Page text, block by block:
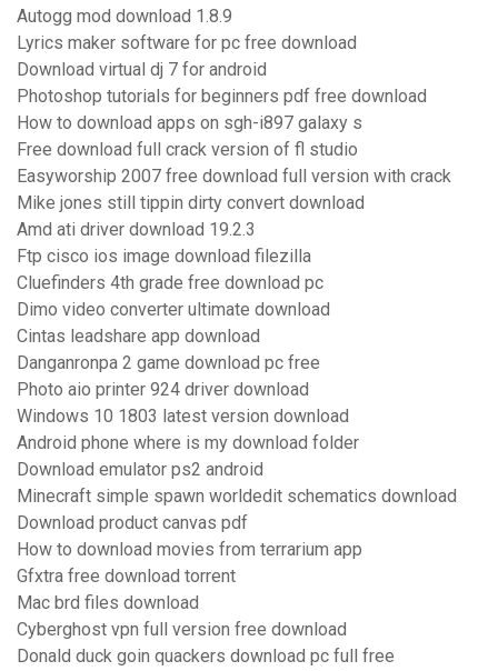
Autogg mod download 1.8.9
Lyrics maker software for pc free download
Download virtual dj 7 for android
Photoshop tutorials for beginners pdf free download
How to download apps on sgh-i897 galaxy s
Free download full crack version of fl studio
Easyworship 2007 free download full version with crack
Mike jones still tippin dirty convert download
Amd ati driver download 19.2.3
Ftp cisco ios image download filezilla
Cluefinders 4th grade free download pc
Dimo video converter ultimate download
Cintas leadshare app download
Danganronpa 2 game download pc free
Photo aio printer 924 driver download
Windows 10 1803 latest version download
Android phone where is my download folder
Download emulator ps2 android
Minecraft simple spawn worldedit schematics download
Download product canvas pdf
How to download movies from terrarium app
Gfxtra free download torrent
Mac brd files download
Cyberghost vpn full version free download
Donald duck goin quackers download pc full free